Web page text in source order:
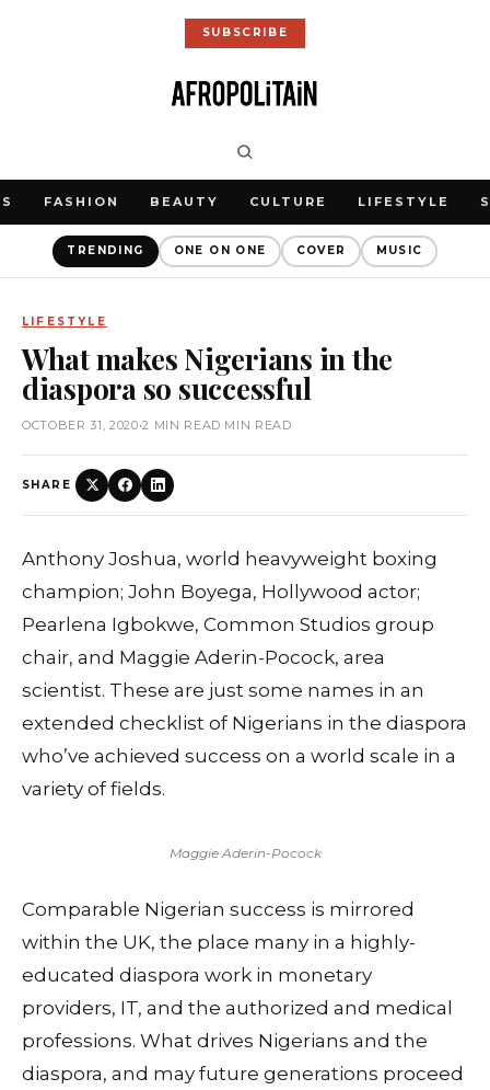
SUBSCRIBE
FASHION BEAUTY CULTURE LIFESTYLE
TRENDING ONE ON ONE COVER MUSIC
LIFESTYLE
What makes Nigerians in the
diaspora so successful
OCTOBER 31, 2020•2 MIN READ MIN READ
SHARE
Anthony Joshua, world heavyweight boxing
champion; John Boyega, Hollywood actor;
Pearlena Igbokwe, Common Studios group
chair, and Maggie Aderin-Pocock, area
scientist. These are just some names in an
extended checklist of Nigerians in the diaspora
who’ve achieved success on a world scale in a
variety of fields.
Maggie Aderin-Pocock
Comparable Nigerian success is mirrored
within the UK, the place many in a highly-
educated diaspora work in monetary
providers, IT, and the authorized and medical
professions. What drives Nigerians and the
diaspora, and may future generations proceed